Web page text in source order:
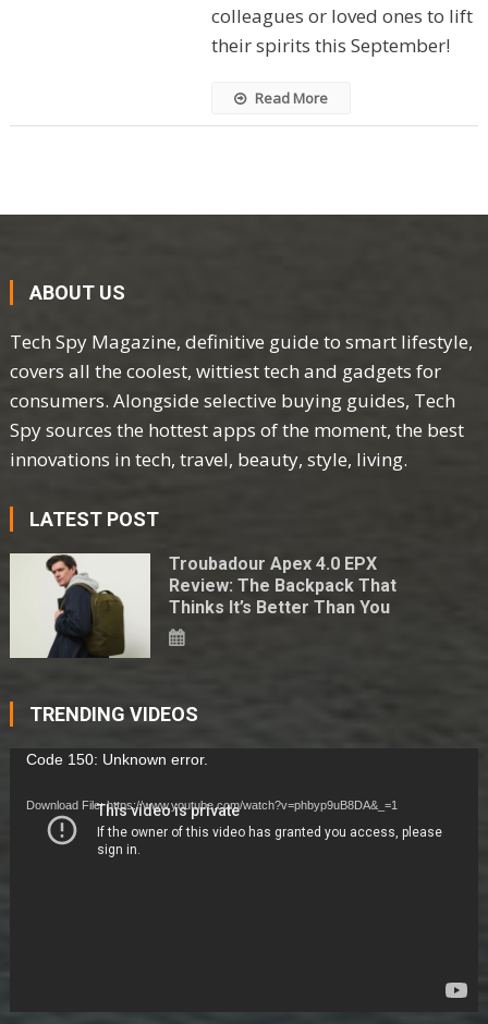
colleagues or loved ones to lift
their spirits this September!
Read More
ABOUT US
Tech Spy Magazine, definitive guide to smart lifestyle,
covers all the coolest, wittiest tech and gadgets for
consumers. Alongside selective buying guides, Tech
Spy sources the hottest apps of the moment, the best
innovations in tech, travel, beauty, style, living.
LATEST POST
Troubadour Apex 4.0 EPX
Review: The Backpack That
Thinks It’s Better Than You
TRENDING VIDEOS
Video
Code 150: Unknown error.
Download File: https://www.youtube.com/watch?v=phbyp9uB8DA&_=1